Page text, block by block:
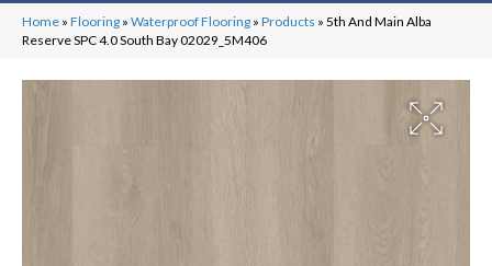
Home » Flooring » Waterproof Flooring » Products » 5th And Main Alba
Reserve SPC 4.0 South Bay 02029_5M406